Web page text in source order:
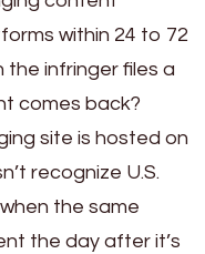
within 24 to 72
the infringer files a
comes back?
site is hosted on
recognize U.S.
the same
the day after it’s